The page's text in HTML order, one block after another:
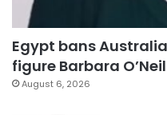
Egypt bans
figure Barbara
August 6, 2026